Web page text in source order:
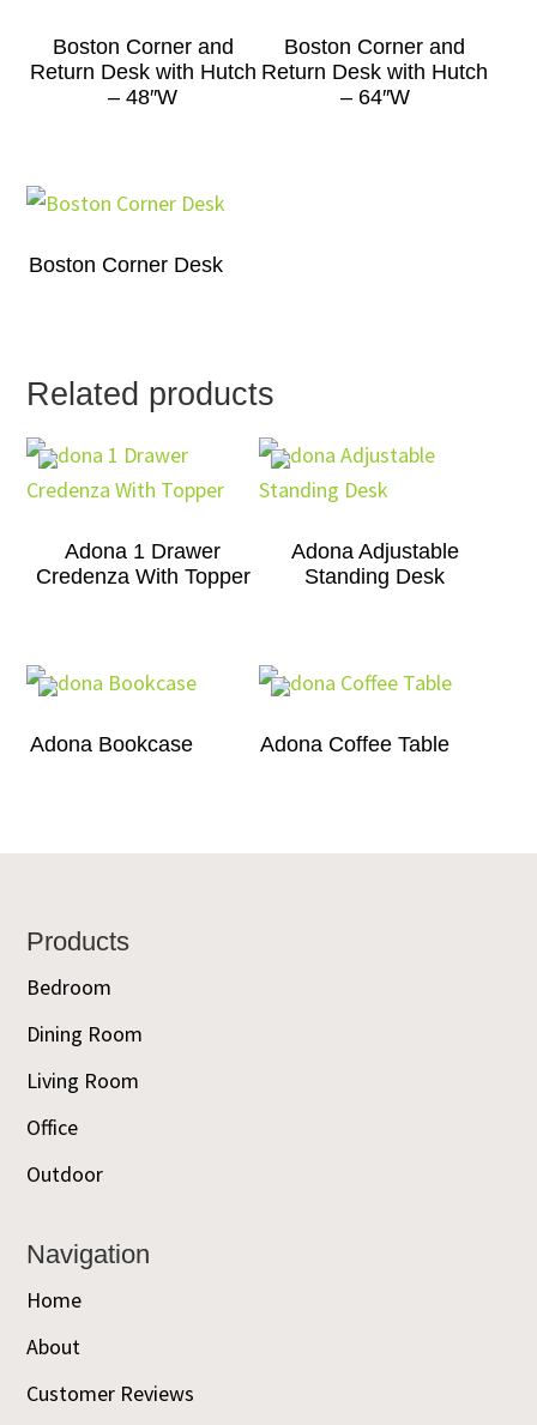
Boston Corner and
Return Desk with Hutch
– 48″W
Boston Corner and
Return Desk with Hutch
– 64″W
Boston Corner Desk
Related products
Adona 1 Drawer
Credenza With Topper
Adona Adjustable
Standing Desk
Adona Bookcase Adona Coffee Table
Footer
Products
Bedroom
Dining Room
Living Room
Office
Outdoor
Navigation
Home
About
Customer Reviews